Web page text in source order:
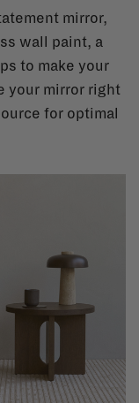
mirror,
wall paint, a
to make your
your mirror right
for optimal